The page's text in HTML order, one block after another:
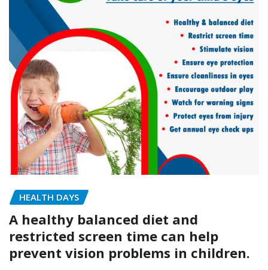
HEALTH DAYS
A healthy balanced diet and
restricted screen time can help
prevent vision problems in children.